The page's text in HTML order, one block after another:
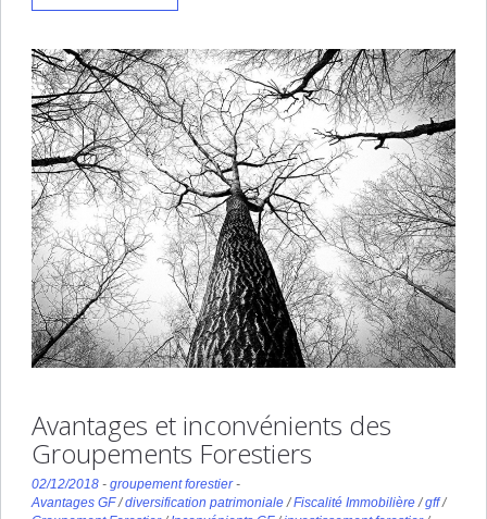
Avantages et inconvénients des
Groupements Forestiers
02/12/2018 - groupement forestier-
Avantages GF/diversification patrimoniale/Fiscalité Immobilière/gff/